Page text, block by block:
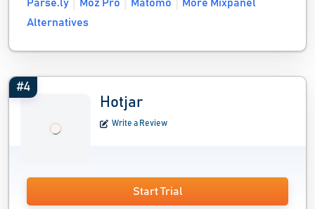
Parse.ly Moz Pro Matomo
More Mixpanel
Alternatives
#4
Hotjar
Write a Review
Start Trial